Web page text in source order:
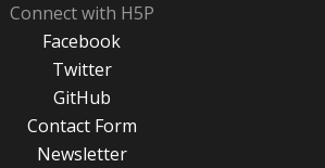
Connect with H5P
Facebook
Twitter
GitHub
Contact Form
Newsletter